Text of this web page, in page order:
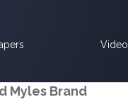
Video
Myles Brand